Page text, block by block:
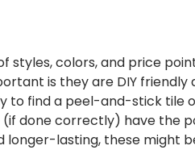
styles, colors, and price
is they are DIY
to find a peel-and-stick
done correctly) have the
lasting, these might